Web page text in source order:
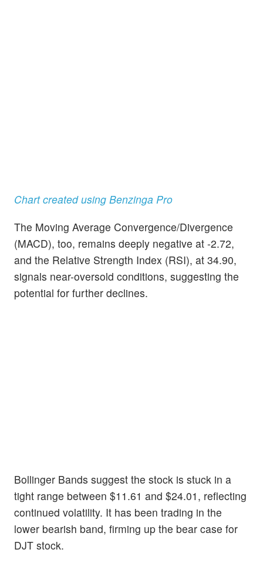
Chart created using Benzinga Pro
The Moving Average Convergence/Divergence
(MACD), too, remains deeply negative at -2.72,
and the Relative Strength Index (RSI), at 34.90,
signals near-oversold conditions, suggesting the
potential for further declines.
Bollinger Bands suggest the stock is stuck in a
tight range between $11.61 and $24.01, reflecting
continued volatility. It has been trading in the
lower bearish band, firming up the bear case for
DJT stock.